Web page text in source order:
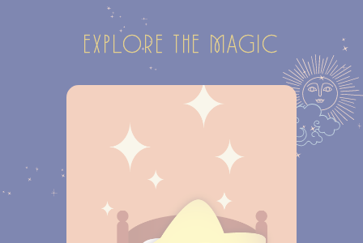
EXPLORE THE MAGIC
ROOMS &
SUITES